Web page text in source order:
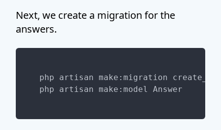
Next, we create a migration for the
answers.
php artisan make:migration